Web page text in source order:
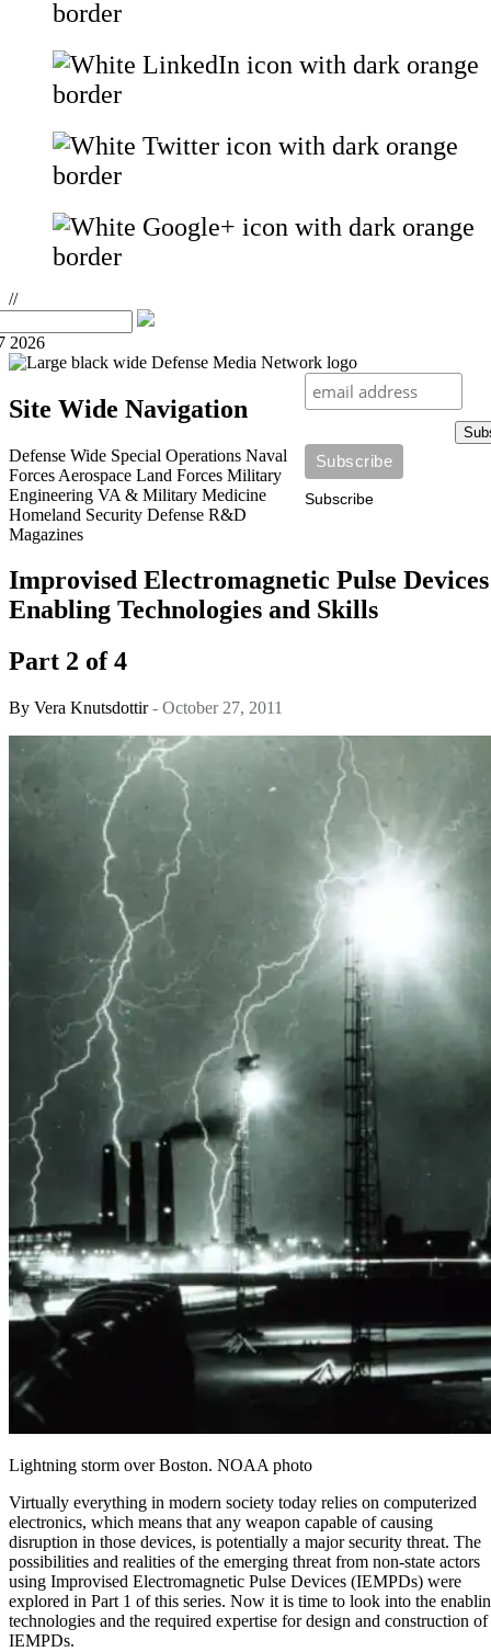
//
2026
Subscribe
Site Wide Navigation
Defense Wide Special Operations Naval
Forces Aerospace Land Forces Military
Engineering VA & Military Medicine
Homeland Security Defense R&D
Magazines
Improvised Electromagnetic Pulse
Enabling Technologies and Skills
Part 2 of 4
By Vera Knutsdottir - October 27, 2011
Lightning storm over Boston. NOAA photo
Virtually everything in modern society today relies on computerized
electronics, which means that any weapon capable of causing
disruption in those devices, is potentially a major security threat. The
possibilities and realities of the emerging threat from non-state actors
using Improvised Electromagnetic Pulse Devices (IEMPDs) were
explored in Part 1 of this series. Now it is time to look into the
technologies and the required expertise for design and construction of
IEMPDs.